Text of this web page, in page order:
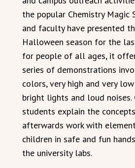
the popular Chemistry Magic
and faculty have presented
Halloween season for the
for people of all ages, it
series of demonstrations
colors, very high and very
bright lights and loud noises.
students explain the
afterwards work with
children in safe and fun
the university labs.